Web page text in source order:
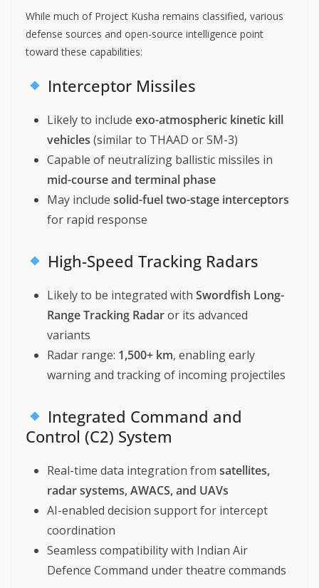
While much of Project Kusha remains classified, various
defense sources and open-source intelligence point
toward these capabilities:
Interceptor Missiles
Likely to include exo-atmospheric kinetic kill
vehicles (similar to THAAD or SM-3)
Capable of neutralizing ballistic missiles in
mid-course and terminal phase
May include solid-fuel two-stage interceptors
for rapid response
High-Speed Tracking Radars
Likely to be integrated with Swordfish Long-
Range Tracking Radaror its advanced
variants
Radar range: 1,500+ km, enabling early
warning and tracking of incoming projectiles
Integrated Command and
Control (C2) System
Real-time data integration from satellites,
radar systems, AWACS, and UAVs
AI-enabled decision support for intercept
coordination
Seamless compatibility with Indian Air
Defence Command under theatre commands